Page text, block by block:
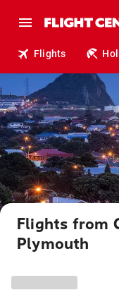
Flights
Flights from
Plymouth